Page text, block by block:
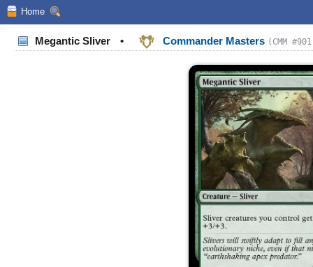
Home
Megantic Sliver • Commander Masters (CMM